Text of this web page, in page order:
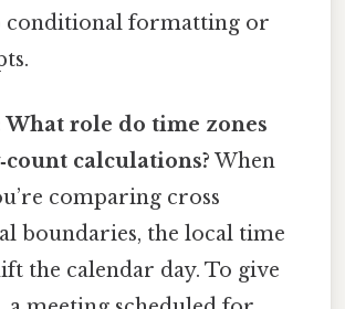
formatting or
What role do time zones
calculations? When
comparing cross
boundaries, the local time
the calendar day. To give